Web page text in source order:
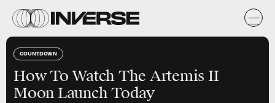
COUNTDOWN
How To Watch The Artemis II
Moon Launch Today